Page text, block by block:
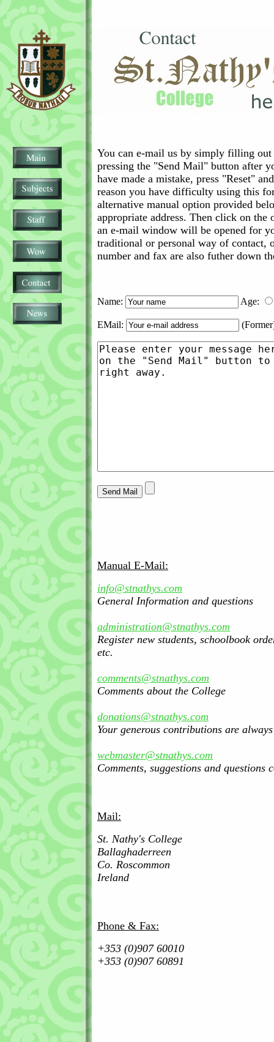
You can e-mail us by simply filling
pressing the "Send Mail" button after
have made a mistake, press "Reset"
reason you have difficulty using this
alternative manual option provided
appropriate address. Then click on the
an e-mail window will be opened for
traditional or personal way of contact,
number and fax are also futher down
Name: Age:
EMail:
Manual E-Mail:
info@stnathys.com
General Information and questions
administration@stnathys.com
Register new students, schoolbook
etc.
comments@stnathys.com
Comments about the College
donations@stnathys.com
Your generous contributions are
webmaster@stnathys.com
Comments, suggestions and questions
Mail:
St. Nathy's College
Ballaghaderreen
Co. Roscommon
Ireland
Phone & Fax:
+353 (0)907 60010
+353 (0)907 60891